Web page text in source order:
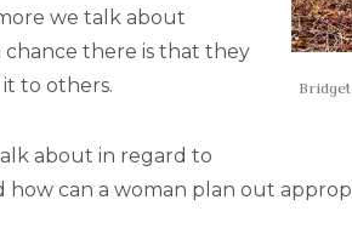
we talk about
there is that they
to others.
about in regard to
how can a woman plan out